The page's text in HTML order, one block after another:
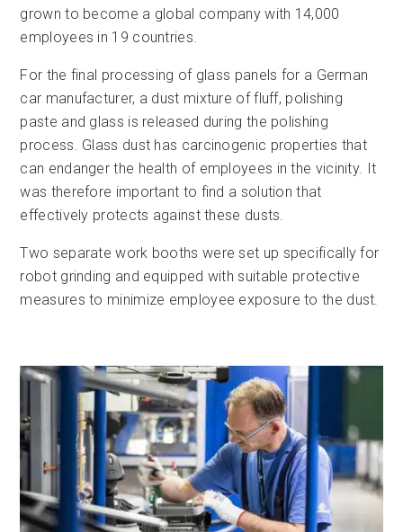
grown to become a global company with 14,000
employees in 19 countries.
For the final processing of glass panels for a German
car manufacturer, a dust mixture of fluff, polishing
paste and glass is released during the polishing
process. Glass dust has carcinogenic properties that
can endanger the health of employees in the vicinity. It
was therefore important to find a solution that
effectively protects against these dusts.
Two separate work booths were set up specifically for
robot grinding and equipped with suitable protective
measures to minimize employee exposure to the dust.